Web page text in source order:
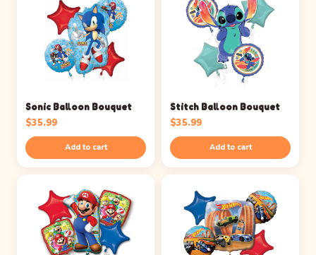
Sonic Balloon Bouquet
$35.99
Add to cart
Stitch Balloon Bouquet
$35.99
Add to cart